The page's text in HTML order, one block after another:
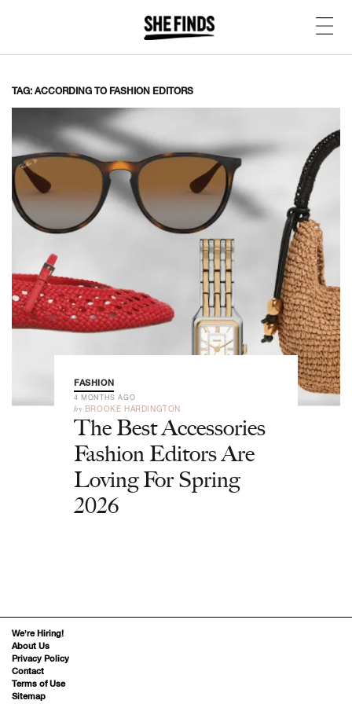
TAG: ACCORDING TO FASHION EDITORS
FASHION
4 MONTHS AGO
by BROOKE HARDINGTON
The Best Accessories
Fashion Editors Are
Loving For Spring
2026
We’re Hiring!
About Us
Privacy Policy
Contact
Terms of Use
Sitemap